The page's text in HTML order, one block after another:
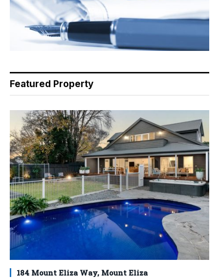
Featured Property
184 Mount Eliza Way, Mount Eliza